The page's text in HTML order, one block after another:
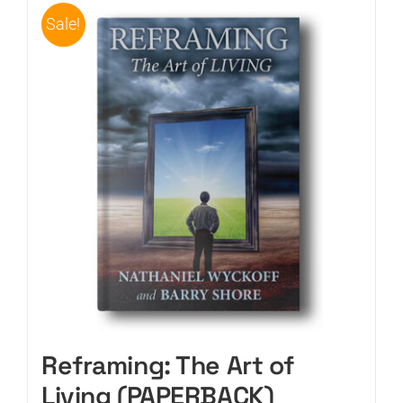
Sale!
Reframing: The Art of
Living (PAPERBACK)